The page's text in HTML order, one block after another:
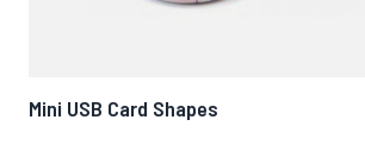
Mini USB Card Shapes